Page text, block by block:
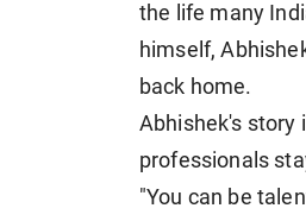
the life many
himself,
back home.
Abhishek's story
professionals
"You can be